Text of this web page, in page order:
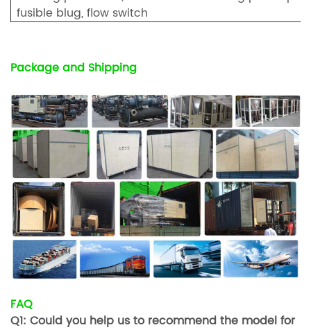
fusible blug, flow switch
Package and Shipping
FAQ
Q1: Could you help us to recommend the model for